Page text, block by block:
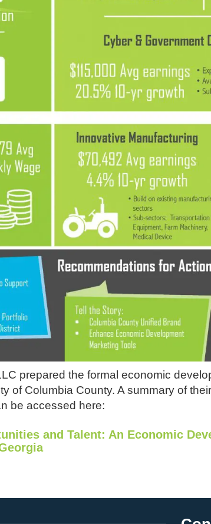
prepared the formal economic
of Columbia County. A summary of
be accessed here:
and Talent: An Economic